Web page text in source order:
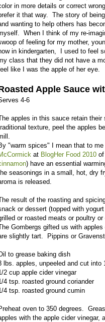
in more details or correct
it that way. The story of
wanting to help others has
When I think of my re-
of feeling for my mother,
in kindergarten, I used to feel
class that they did not have a
like I was the apple of her eye.
Apple Sauce
4-6
apples in this sauce retain
texture, peel the apples
"warm spices" I mean that to
at BlogHer Food 2010
) have an essential
seasonings in a small, hot, dry
is released.
result of the roasting and
or dessert (topped with
or roasted meats or poultry
Gombergs gifted us with
slightly tart. Pippins or
to grease baking dish
lbs. apples, unpeeled and cut into
2 cup apple cider vinegar
4 tsp. roasted ground coriander
4 tsp. roasted ground cumin
oven to 350 degrees.
with the apple cider vinegar,